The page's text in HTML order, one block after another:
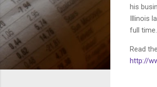
his
Illinois
full time.
Read
http://